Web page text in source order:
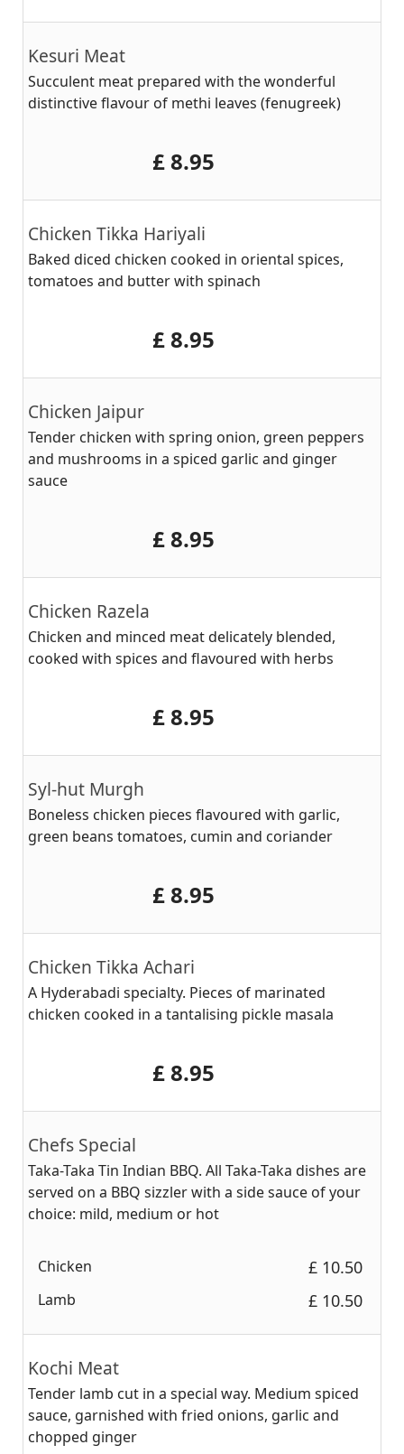
Kesuri Meat
Succulent meat prepared with the wonderful
distinctive flavour of methi leaves (fenugreek)
‎£ 8.95
Chicken Tikka Hariyali
Baked diced chicken cooked in oriental spices,
tomatoes and butter with spinach
‎£ 8.95
Chicken Jaipur
Tender chicken with spring onion, green peppers
and mushrooms in a spiced garlic and ginger
sauce
‎£ 8.95
Chicken Razela
Chicken and minced meat delicately blended,
cooked with spices and flavoured with herbs
‎£ 8.95
Syl-hut Murgh
Boneless chicken pieces flavoured with garlic,
green beans tomatoes, cumin and coriander
‎£ 8.95
Chicken Tikka Achari
A Hyderabadi specialty. Pieces of marinated
chicken cooked in a tantalising pickle masala
‎£ 8.95
Chefs Special
Taka-Taka Tin Indian BBQ. All Taka-Taka dishes are
served on a BBQ sizzler with a side sauce of your
choice: mild, medium or hot
Chicken ‎£ 10.50
Lamb ‎£ 10.50
Kochi Meat
Tender lamb cut in a special way. Medium spiced
sauce, garnished with fried onions, garlic and
chopped ginger